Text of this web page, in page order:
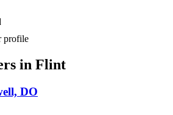
profile
in Flint
DO